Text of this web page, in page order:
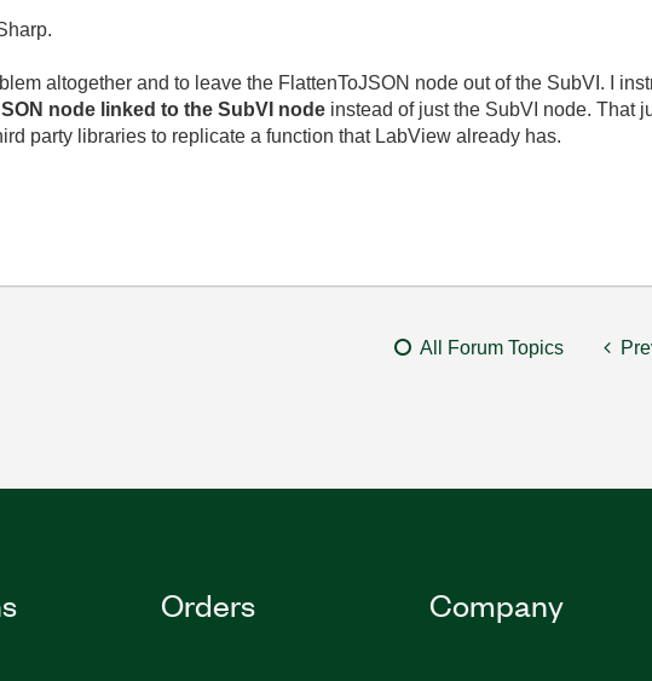
altogether and to leave the FlattenToJSON node out of the SubVI. I
node linked to the SubVI node instead of just the SubVI node. That
party libraries to replicate a function that LabView already has.
All Forum Topics
Orders Company